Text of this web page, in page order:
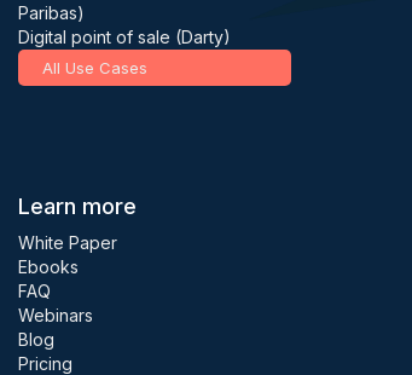
Paribas)
Digital point of sale (Darty)
All Use Cases
Learn more
White Paper
Ebooks
FAQ
Webinars
Blog
Pricing